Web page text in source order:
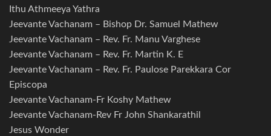
Ithu Athmeeya Yathra
Jeevante Vachanam – Bishop Dr. Samuel Mathew
Jeevante Vachanam – Rev. Fr. Manu Varghese
Jeevante Vachanam – Rev. Fr. Martin K. E
Jeevante Vachanam – Rev. Fr. Paulose Parekkara Cor
Episcopa
Jeevante Vachanam-Fr Koshy Mathew
Jeevante Vachanam-Rev Fr John Shankarathil
Jesus Wonder